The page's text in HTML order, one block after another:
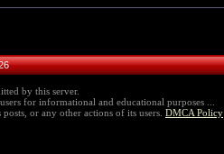
by this server.
for informational and educational purposes ...
or any other actions of its users. DMCA Policy